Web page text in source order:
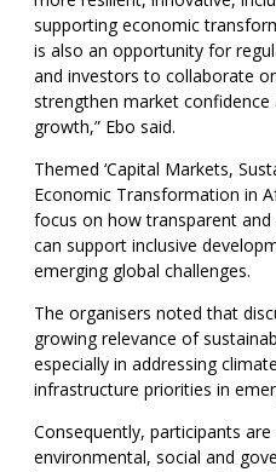
supporting economic
is also an opportunity for
and investors to collaborate
strengthen market
growth,” Ebo said.
Themed ‘Capital Markets,
Economic Transformation in
focus on how transparent
can support inclusive
emerging global challenges.
The organisers noted that
growing relevance of
especially in addressing
infrastructure priorities in
Consequently, participants
environmental, social and